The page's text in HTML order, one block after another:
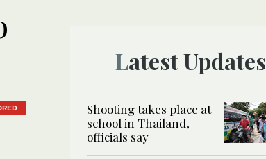
Latest Updates
Shooting takes place at
school in Thailand,
officials say